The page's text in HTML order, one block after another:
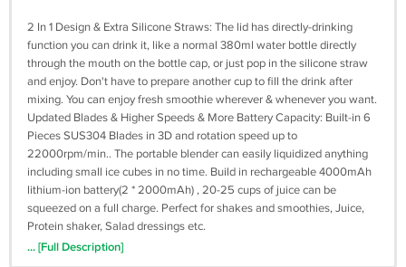
2 In 1 Design & Extra Silicone Straws: The lid has directly-drinking
function you can drink it, like a normal 380ml water bottle directly
through the mouth on the bottle cap, or just pop in the silicone straw
and enjoy. Don't have to prepare another cup to fill the drink after
mixing. You can enjoy fresh smoothie wherever & whenever you want.
Updated Blades & Higher Speeds & More Battery Capacity: Built-in 6
Pieces SUS304 Blades in 3D and rotation speed up to
22000rpm/min.. The portable blender can easily liquidized anything
including small ice cubes in no time. Build in rechargeable 4000mAh
lithium-ion battery(2 * 2000mAh) , 20-25 cups of juice can be
squeezed on a full charge. Perfect for shakes and smoothies, Juice,
Protein shaker, Salad dressings etc.
Safe Material & Multiple Security Protection: The blender body is
... [Full Description]